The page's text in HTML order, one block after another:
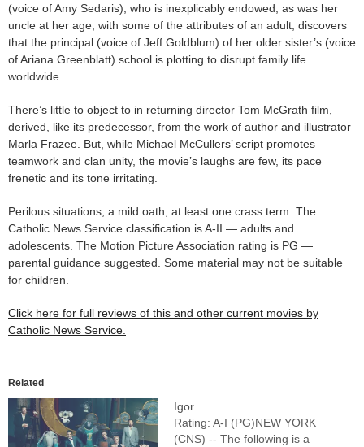
(voice of Amy Sedaris), who is inexplicably endowed, as was her
uncle at her age, with some of the attributes of an adult, discovers
that the principal (voice of Jeff Goldblum) of her older sister’s (voice
of Ariana Greenblatt) school is plotting to disrupt family life
worldwide.
There’s little to object to in returning director Tom McGrath film,
derived, like its predecessor, from the work of author and illustrator
Marla Frazee. But, while Michael McCullers’ script promotes
teamwork and clan unity, the movie’s laughs are few, its pace
frenetic and its tone irritating.
Perilous situations, a mild oath, at least one crass term. The
Catholic News Service classification is A-II — adults and
adolescents. The Motion Picture Association rating is PG —
parental guidance suggested. Some material may not be suitable
for children.
Click here for full reviews of this and other current movies by
Catholic News Service.
Related
Igor
Rating: A-I (PG)NEW YORK
(CNS) -- The following is a